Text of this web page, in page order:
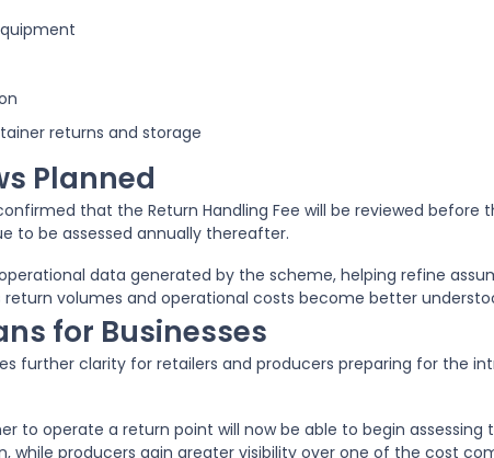
returns and storage
Planned
that the Return Handling Fee will be reviewed before
to be assessed annually thereafter.
data generated by the scheme, helping refine
volumes and operational costs become better
for Businesses
further clarity for retailers and producers preparing for the
to operate a return point will now be able to begin
while producers gain greater visibility over one of the cost